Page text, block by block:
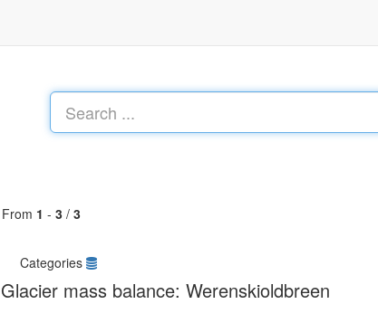
From 1 - 3 / 3
Categories
Glacier mass balance: Werenskioldbreen